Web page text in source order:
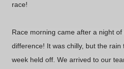
race!
Race morning came after a night
difference! It was chilly, but the
week held off. We arrived to our